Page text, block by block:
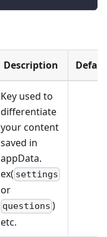
Description
Key used to
differentiate
your content
saved in
appData.
ex( settings
or
questions )
etc.